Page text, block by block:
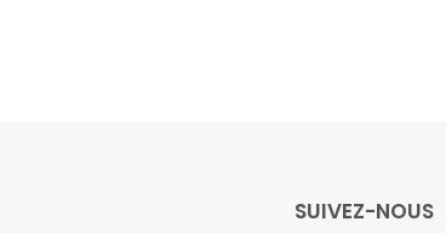
SUIVEZ-NOUS